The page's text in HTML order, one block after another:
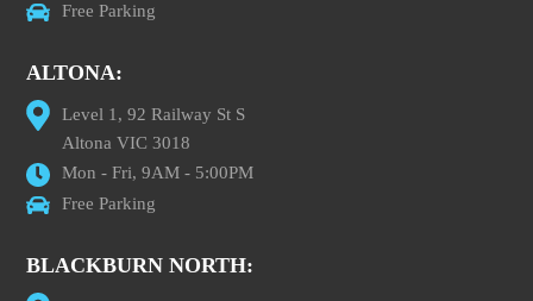
Free Parking
ALTONA:
Level 1, 92 Railway St S
Altona VIC 3018
Mon - Fri, 9AM - 5:00PM
Free Parking
BLACKBURN NORTH: